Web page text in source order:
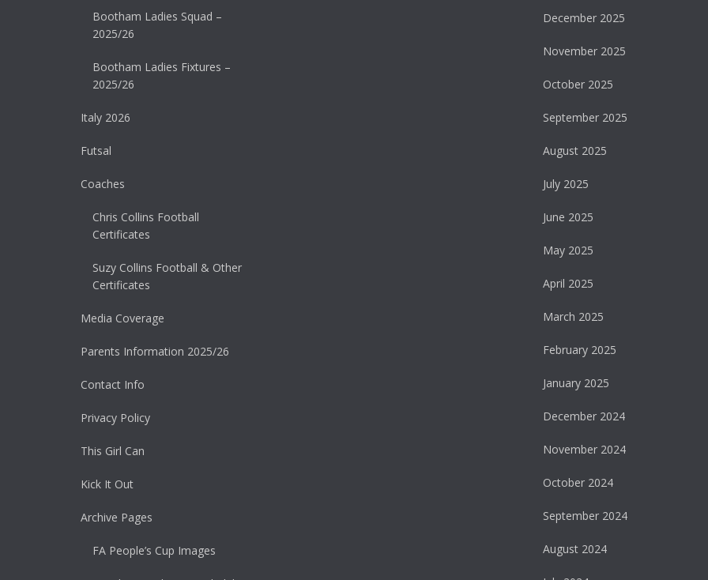
Bootham Ladies Squad –
2025/26
Bootham Ladies Fixtures –
2025/26
Italy 2026
Futsal
Coaches
Chris Collins Football
Certificates
Suzy Collins Football & Other
Certificates
Media Coverage
Parents Information 2025/26
Contact Info
Privacy Policy
This Girl Can
Kick It Out
Archive Pages
FA People’s Cup Images
December 2025
November 2025
October 2025
September 2025
August 2025
July 2025
June 2025
May 2025
April 2025
March 2025
February 2025
January 2025
December 2024
November 2024
October 2024
September 2024
August 2024